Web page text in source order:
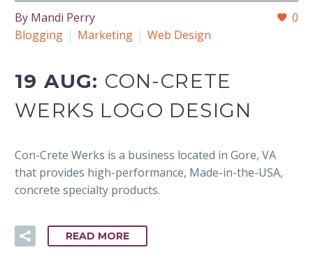
0
By Mandi Perry
Blogging
Marketing Web Design
19 AUG: CON-CRETE
WERKS LOGO DESIGN
Con-Crete Werks is a business located in Gore, VA
that provides high-performance, Made-in-the-USA,
concrete specialty products.
READ MORE